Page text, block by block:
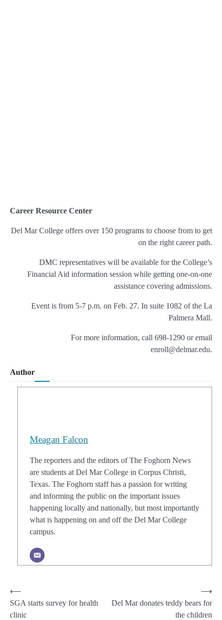
Career Resource Center
Del Mar College offers over 150 programs to choose from to get
on the right career path.
DMC representatives will be available for the College’s
Financial Aid information session while getting one-on-one
assistance covering admissions.
Event is from 5-7 p.m. on Feb. 27. In suite 1082 of the La
Palmera Mall.
For more information, call 698-1290 or email
enroll@delmar.edu.
Author
Meagan Falcon
The reporters and the editors of The Foghorn News
are students at Del Mar College in Corpus Christi,
Texas. The Foghorn staff has a passion for writing
and informing the public on the important issues
happening locally and nationally, but most importantly
what is happening on and off the Del Mar College
campus.
Post
navigation
⟵
SGA starts survey for health
clinic
Del Mar donates teddy bears for
the children
⟶